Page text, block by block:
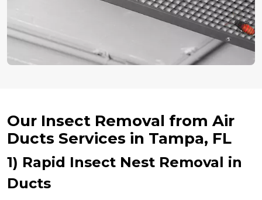
Our Insect Removal from Air
Ducts Services in Tampa, FL
1) Rapid Insect Nest Removal in
Ducts